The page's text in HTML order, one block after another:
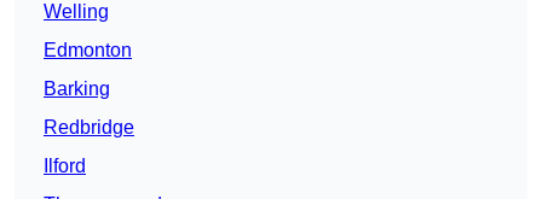
Welling
Edmonton
Barking
Redbridge
Ilford